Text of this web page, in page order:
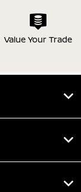
Value Your Trade